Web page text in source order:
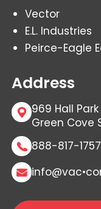
Vector
E.L. Industries
Peirce-Eagle
Address
969 Hall
Green Cove
888-817-1757